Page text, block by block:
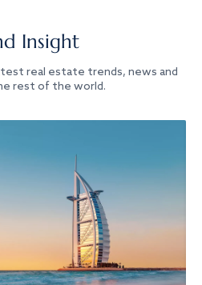
Insight
real estate trends, news and
rest of the world.